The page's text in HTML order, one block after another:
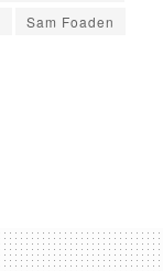
Sam Foaden